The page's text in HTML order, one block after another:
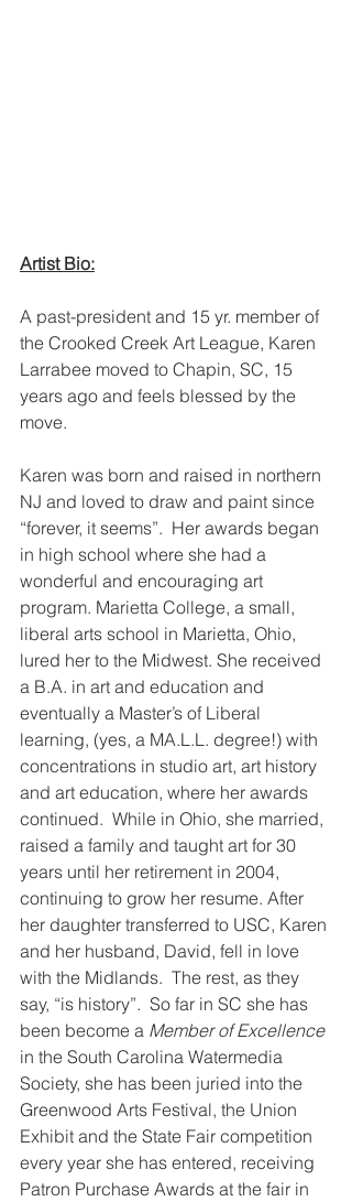
Artist Bio:
A past-president and 15 yr. member of
the Crooked Creek Art League, Karen
Larrabee moved to Chapin, SC, 15
years ago and feels blessed by the
move.
Karen was born and raised in northern
NJ and loved to draw and paint since
“forever, it seems”.  Her awards began
in high school where she had a
wonderful and encouraging art
program. Marietta College, a small,
liberal arts school in Marietta, Ohio,
lured her to the Midwest. She received
a B.A. in art and education and
eventually a Master’s of Liberal
learning, (yes, a MA.L.L. degree!) with
concentrations in studio art, art history
and art education, where her awards
continued.  While in Ohio, she married,
raised a family and taught art for 30
years until her retirement in 2004,
continuing to grow her resume. After
her daughter transferred to USC, Karen
and her husband, David, fell in love
with the Midlands.  The rest, as they
say, “is history”.  So far in SC she has
been become a Member of Excellence
in the South Carolina Watermedia
Society, she has been juried into the
Greenwood Arts Festival, the Union
Exhibit and the State Fair competition
every year she has entered, receiving
Patron Purchase Awards at the fair in